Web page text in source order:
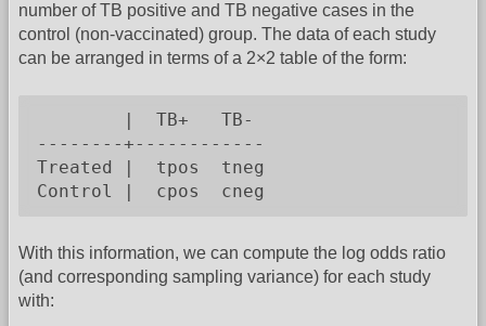
number of TB positive and TB negative cases in the
control (non-vaccinated) group. The data of each study
can be arranged in terms of a 2×2 table of the form:
        |  TB+   TB-
--------+------------
Treated |  tpos  tneg
Control |  cpos  cneg
With this information, we can compute the log odds ratio
(and corresponding sampling variance) for each study
with: